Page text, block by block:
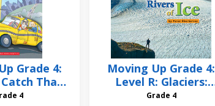
Grade 4:
That
6 Pack
Grade 4
Moving Up Grade 4:
Level R: Glaciers:
Rivers of Ice 6 Pack
Grade 4